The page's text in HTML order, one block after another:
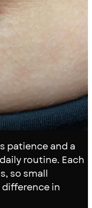
patience and a
routine. Each
so small
in